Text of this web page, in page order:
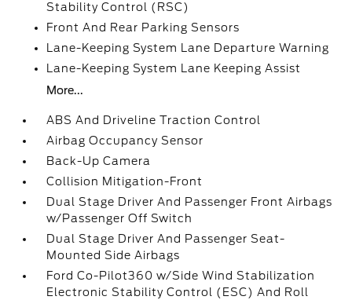
Stability Control (RSC)
Front And Rear Parking Sensors
Lane-Keeping System Lane Departure Warning
Lane-Keeping System Lane Keeping Assist
More...
ABS And Driveline Traction Control
Airbag Occupancy Sensor
Back-Up Camera
Collision Mitigation-Front
Dual Stage Driver And Passenger Front Airbags
w/Passenger Off Switch
Dual Stage Driver And Passenger Seat-
Mounted Side Airbags
Ford Co-Pilot360 w/Side Wind Stabilization
Electronic Stability Control (ESC) And Roll